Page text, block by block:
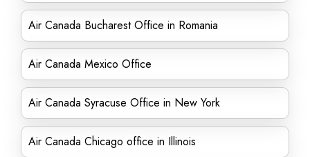
Air Canada Bucharest Office in Romania
Air Canada Mexico Office
Air Canada Syracuse Office in New York
Air Canada Chicago office in Illinois